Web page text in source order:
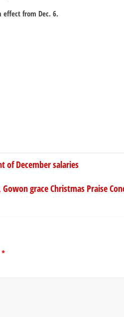
from Dec. 6.
of December salaries
grace Christmas Praise
*